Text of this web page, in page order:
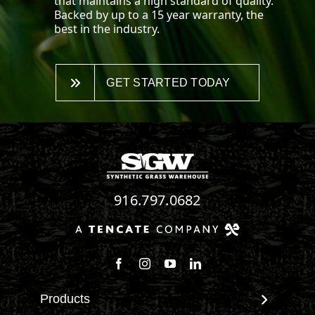
Backed by up to a 15 year warranty, the
best in the industry.
GET STARTED TODAY
916.797.0682
Follow us on Facebook
Follow us on Instagram
Watch us on Youtube
Connect with us on
Products